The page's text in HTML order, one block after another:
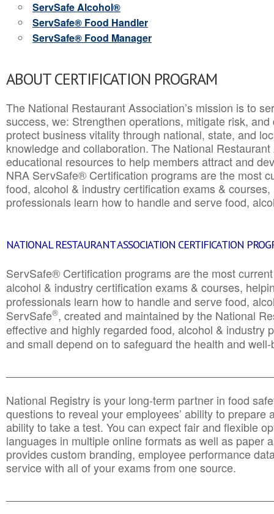
ServSafe Alcohol®
ServSafe® Food Handler
ServSafe® Food Manager
ABOUT CERTIFICATION PROGRAM
The National Restaurant Association’s mission is to
success, we: Strengthen operations, mitigate risk,
protect business vitality through national, state, and
knowledge and collaboration.The National
educational resources to help members attract and
NRA ServSafe® Certification programs are the most
food, alcohol & industry certification exams &
professionals learn how to handle and serve food,
NATIONAL RESTAURANT ASSOCIATION CERTIFICATION
ServSafe® Certification programs are the most
alcohol & industry certification exams & courses,
professionals learn how to handle and serve food,
ServSafe®, created and maintained by the National
effective and highly regarded food, alcohol & industry
and small depend on to safeguard the health and
National Registry is your long-term partner in food
questions to reveal your employees’ ability to prepare
ability to take a test. You can expect fair and flexible
languages in multiple online formats as well as paper
provides custom branding, employee performance
service with all of your exams from one source.